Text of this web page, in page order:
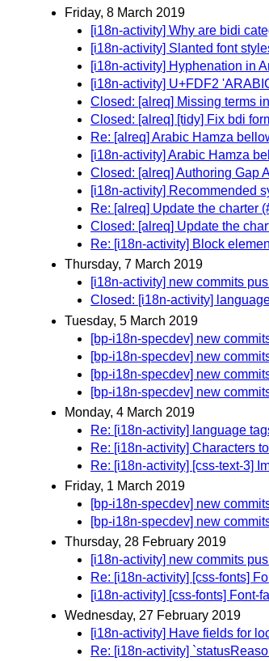
Friday, 8 March 2019
[i18n-activity] Why are bidi
[i18n-activity] Slanted font
[i18n-activity] Hyphenation in
[i18n-activity] U+FDF2
Closed: [alreq] Missing terms
Closed: [alreq] [tidy] Fix bdi
Re: [alreq] Arabic Hamza
[i18n-activity] Arabic Hamza
Closed: [alreq] Authoring Gap
[i18n-activity] Recommended
Re: [alreq] Update the charter
Closed: [alreq] Update the
Re: [i18n-activity] Block
Thursday, 7 March 2019
[i18n-activity] new commits
Closed: [i18n-activity]
Tuesday, 5 March 2019
[bp-i18n-specdev] new
[bp-i18n-specdev] new
[bp-i18n-specdev] new
[bp-i18n-specdev] new
Monday, 4 March 2019
Re: [i18n-activity] language
Re: [i18n-activity] Characters
Re: [i18n-activity] [css-text-3]
Friday, 1 March 2019
[bp-i18n-specdev] new
[bp-i18n-specdev] new
Thursday, 28 February 2019
[i18n-activity] new commits
Re: [i18n-activity] [css-fonts]
[i18n-activity] [css-fonts] Font-
Wednesday, 27 February 2019
[i18n-activity] Have fields for
Re: [i18n-activity]